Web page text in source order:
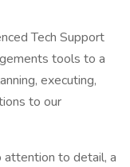
Tech Support
tools to a
executing,
to our
attention to detail, a